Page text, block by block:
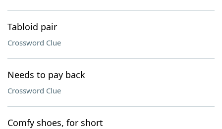
Tabloid pair
Crossword Clue
Needs to pay back
Crossword Clue
Comfy shoes, for short